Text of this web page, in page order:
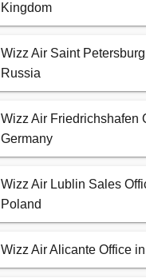
Kingdom
Wizz Air Saint
Russia
Wizz Air Friedrichshafen
Germany
Wizz Air Lublin Sales
Poland
Wizz Air Alicante Office